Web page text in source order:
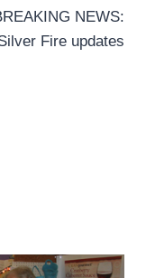
NEWS:
Fire updates